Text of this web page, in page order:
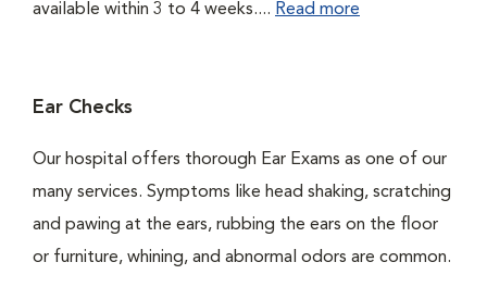
available within 3 to 4 weeks.... Read more
Ear Checks
Our hospital offers thorough Ear Exams as one of our
many services. Symptoms like head shaking, scratching
and pawing at the ears, rubbing the ears on the floor
or furniture, whining, and abnormal odors are common.